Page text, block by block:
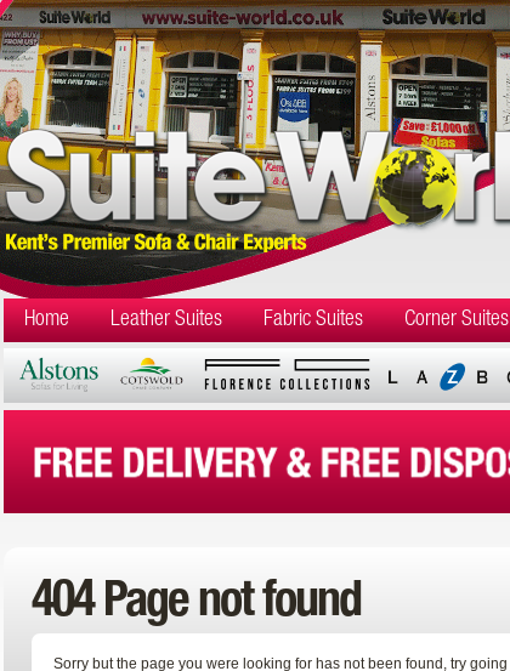
Home Leather Suites Fabric Suites Corner Suites
404 Page not found
Sorry but the page you were looking for has not been found, try going